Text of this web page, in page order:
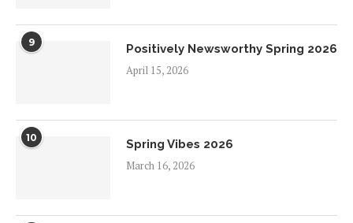
9
Positively Newsworthy Spring 2026
April 15, 2026
10
Spring Vibes 2026
March 16, 2026